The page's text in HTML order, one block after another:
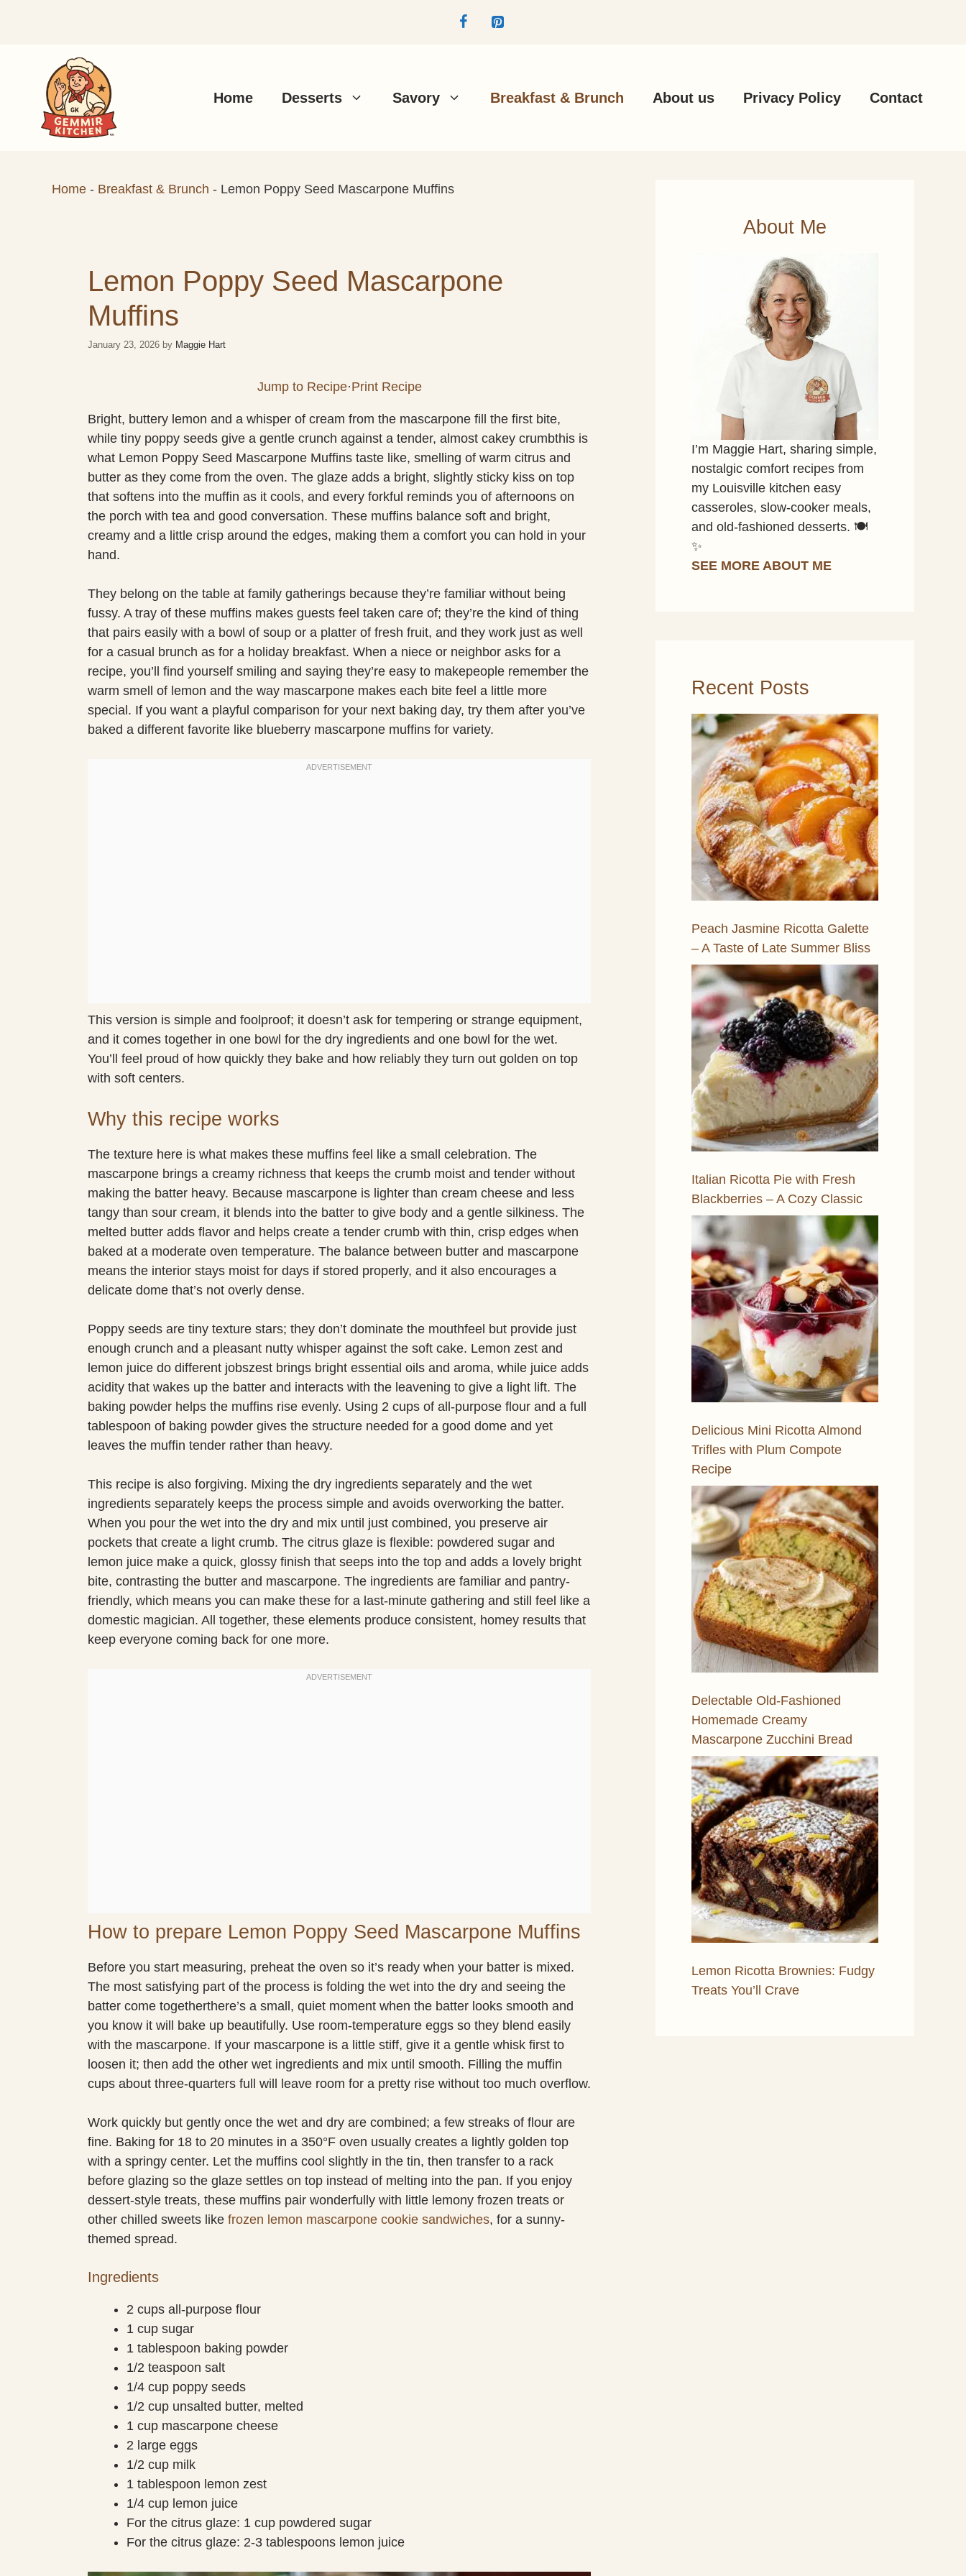
Home Desserts Savory Breakfast & Brunch About us Privacy Policy Contact
Home - Breakfast & Brunch - Lemon Poppy Seed Mascarpone Muffins
Lemon Poppy Seed Mascarpone
Muffins
January 23, 2026 by Maggie Hart
Jump to Recipe·Print Recipe
Bright, buttery lemon and a whisper of cream from the mascarpone fill the first bite,
while tiny poppy seeds give a gentle crunch against a tender, almost cakey crumbthis is
what Lemon Poppy Seed Mascarpone Muffins taste like, smelling of warm citrus and
butter as they come from the oven. The glaze adds a bright, slightly sticky kiss on top
that softens into the muffin as it cools, and every forkful reminds you of afternoons on
the porch with tea and good conversation. These muffins balance soft and bright,
creamy and a little crisp around the edges, making them a comfort you can hold in your
hand.
They belong on the table at family gatherings because they’re familiar without being
fussy. A tray of these muffins makes guests feel taken care of; they’re the kind of thing
that pairs easily with a bowl of soup or a platter of fresh fruit, and they work just as well
for a casual brunch as for a holiday breakfast. When a niece or neighbor asks for a
recipe, you’ll find yourself smiling and saying they’re easy to makepeople remember the
warm smell of lemon and the way mascarpone makes each bite feel a little more
special. If you want a playful comparison for your next baking day, try them after you’ve
baked a different favorite like blueberry mascarpone muffins for variety.
This version is simple and foolproof; it doesn’t ask for tempering or strange equipment,
and it comes together in one bowl for the dry ingredients and one bowl for the wet.
You’ll feel proud of how quickly they bake and how reliably they turn out golden on top
with soft centers.
Why this recipe works
The texture here is what makes these muffins feel like a small celebration. The
mascarpone brings a creamy richness that keeps the crumb moist and tender without
making the batter heavy. Because mascarpone is lighter than cream cheese and less
tangy than sour cream, it blends into the batter to give body and a gentle silkiness. The
melted butter adds flavor and helps create a tender crumb with thin, crisp edges when
baked at a moderate oven temperature. The balance between butter and mascarpone
means the interior stays moist for days if stored properly, and it also encourages a
delicate dome that’s not overly dense.
Poppy seeds are tiny texture stars; they don’t dominate the mouthfeel but provide just
enough crunch and a pleasant nutty whisper against the soft cake. Lemon zest and
lemon juice do different jobszest brings bright essential oils and aroma, while juice adds
acidity that wakes up the batter and interacts with the leavening to give a light lift. The
baking powder helps the muffins rise evenly. Using 2 cups of all-purpose flour and a full
tablespoon of baking powder gives the structure needed for a good dome and yet
leaves the muffin tender rather than heavy.
This recipe is also forgiving. Mixing the dry ingredients separately and the wet
ingredients separately keeps the process simple and avoids overworking the batter.
When you pour the wet into the dry and mix until just combined, you preserve air
pockets that create a light crumb. The citrus glaze is flexible: powdered sugar and
lemon juice make a quick, glossy finish that seeps into the top and adds a lovely bright
bite, contrasting the butter and mascarpone. The ingredients are familiar and pantry-
friendly, which means you can make these for a last-minute gathering and still feel like a
domestic magician. All together, these elements produce consistent, homey results that
keep everyone coming back for one more.
How to prepare Lemon Poppy Seed Mascarpone Muffins
Before you start measuring, preheat the oven so it’s ready when your batter is mixed.
The most satisfying part of the process is folding the wet into the dry and seeing the
batter come togetherthere’s a small, quiet moment when the batter looks smooth and
you know it will bake up beautifully. Use room-temperature eggs so they blend easily
with the mascarpone. If your mascarpone is a little stiff, give it a gentle whisk first to
loosen it; then add the other wet ingredients and mix until smooth. Filling the muffin
cups about three-quarters full will leave room for a pretty rise without too much overflow.
Work quickly but gently once the wet and dry are combined; a few streaks of flour are
fine. Baking for 18 to 20 minutes in a 350°F oven usually creates a lightly golden top
with a springy center. Let the muffins cool slightly in the tin, then transfer to a rack
before glazing so the glaze settles on top instead of melting into the pan. If you enjoy
dessert-style treats, these muffins pair wonderfully with little lemony frozen treats or
other chilled sweets like frozen lemon mascarpone cookie sandwiches, for a sunny-
themed spread.
Ingredients
2 cups all-purpose flour
1 cup sugar
1 tablespoon baking powder
1/2 teaspoon salt
1/4 cup poppy seeds
1/2 cup unsalted butter, melted
1 cup mascarpone cheese
2 large eggs
1/2 cup milk
1 tablespoon lemon zest
1/4 cup lemon juice
For the citrus glaze: 1 cup powdered sugar
For the citrus glaze: 2-3 tablespoons lemon juice
About Me
I’m Maggie Hart, sharing simple,
nostalgic comfort recipes from
my Louisville kitchen easy
casseroles, slow-cooker meals,
and old-fashioned desserts. 🍽️
✨
SEE MORE ABOUT ME
Recent Posts
Peach Jasmine Ricotta Galette
– A Taste of Late Summer Bliss
Italian Ricotta Pie with Fresh
Blackberries – A Cozy Classic
Delicious Mini Ricotta Almond
Trifles with Plum Compote
Recipe
Delectable Old-Fashioned
Homemade Creamy
Mascarpone Zucchini Bread
Lemon Ricotta Brownies: Fudgy
Treats You’ll Crave